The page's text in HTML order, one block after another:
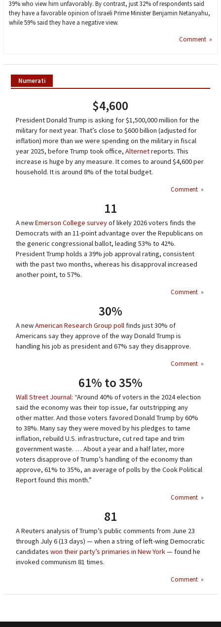
39% who view him unfavorably. By contrast, just 32% of respondents said
they have a favorable opinion of Israeli Prime Minister Benjamin Netanyahu,
while 59% said they have a negative view.
Comment »
Numerati
$4,600
President Donald Trump is asking for $1,500,000 million for the
military for next year. That’s close to $600 billion (adjusted for
inflation) more than we were spending on the military in fiscal
year 2025, before Trump took office, Alternetreports. This
increase is huge by any measure. It comes to around $4,600 per
household. It is around 8% of the total budget.
Comment »
11
A newEmerson College surveyof likely 2026 voters finds the
Democrats with an 11-point advantage over the Republicans on
the generic congressional ballot, leading 53% to 42%.
President Trump holds a 39% job approval rating, consistent
with the past two months, whereas his disapproval increased
another point, to 57%.
Comment »
30%
A newAmerican Research Group pollfinds just 30% of
Americans say they approve of the way Donald Trump is
handling his job as president and 67% say they disapprove.
Comment »
61% to 35%
Wall Street Journal: “Around 40% of voters in the 2024 election
said the economy was their top issue, far outstripping any
other matter. And those voters favored Donald Trump by 60%
to 38%. Many say they were moved by his pledges to tame
inflation, rebuild U.S. infrastructure, cut red tape and trim
government waste. … About a year and a half later, more
voters disapprove of Trump’s handling of the economy than
approve, 61% to 35%, an average of polls by the Cook Political
Report found this month.”
Comment »
81
A Reuters analysis of Trump’s public comments from June 23
through July 6 (13 days) — when a string of left-wing Democratic
candidates won their party’s primaries in New York— found he
invoked communism 81 times.
Comment »